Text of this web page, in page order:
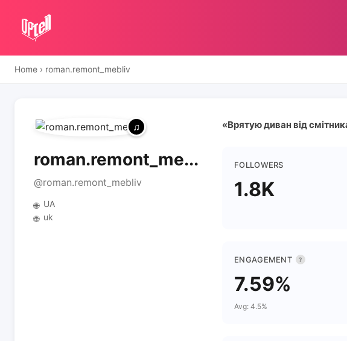
Home › roman.remont_mebliv
roman.remont_me...
@roman.remont_mebliv
🌐 UA
🌐 uk
«Врятую диван від
FOLLOWERS
1.8K
ENGAGEMENT ?
7.59%
Avg: 4.5%